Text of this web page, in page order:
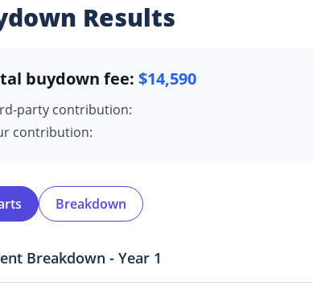
Results
buydown fee: $14,590
party contribution:
contribution:
Breakdown
Breakdown - Year 1